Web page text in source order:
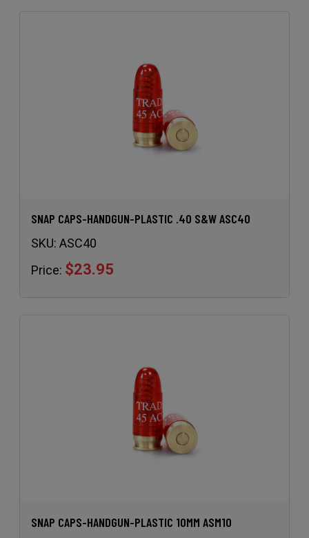
SNAP CAPS-HANDGUN-PLASTIC .40 S&W ASC40
SKU: ASC40
Price: $23.95
SNAP CAPS-HANDGUN-PLASTIC 10MM ASM10